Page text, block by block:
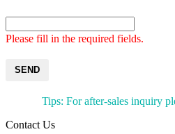
Please fill in the required fields.
SEND
Tips: For after-sales inquiry
Contact Us